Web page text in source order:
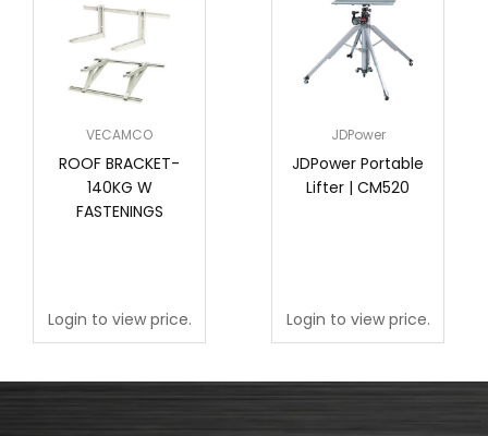
VECAMCO
ROOF BRACKET-
140KG W
FASTENINGS
Login to view price.
JDPower
JDPower Portable
Lifter | CM520
Login to view price.